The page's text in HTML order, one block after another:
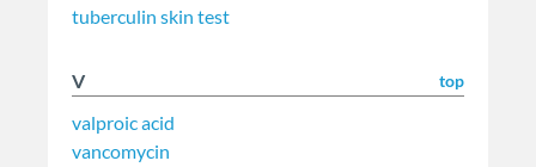
tuberculin skin test
V top
valproic acid
vancomycin